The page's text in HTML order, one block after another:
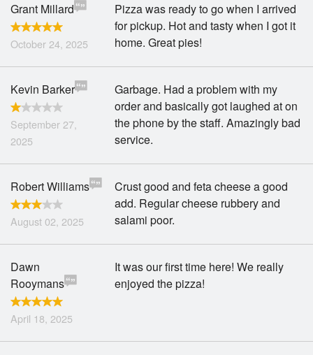
Grant Millard
October 24, 2025
Pizza was ready to go when I arrived
for pickup. Hot and tasty when I got it
home. Great pies!
Kevin Barker
September 27,
2025
Garbage. Had a problem with my
order and basically got laughed at on
the phone by the staff. Amazingly bad
service.
Robert Williams
August 02, 2025
Crust good and feta cheese a good
add. Regular cheese rubbery and
salami poor.
Dawn
Rooymans
April 18, 2025
It was our first time here! We really
enjoyed the pizza!